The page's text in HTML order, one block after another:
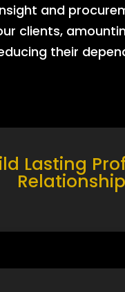
and
clients,
their
Lasting